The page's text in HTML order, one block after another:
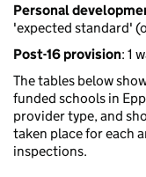
Personal
'expected standard'
Post-16 provision: 1
The tables below
funded schools in
provider type, and
taken place for each
inspections.